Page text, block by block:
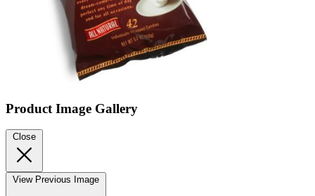
Product Image Gallery
Close
View Previous Image